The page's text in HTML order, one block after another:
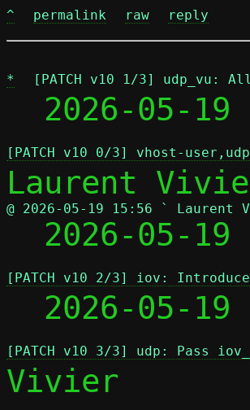
^ permalink raw reply
* [PATCH v10 1/3] udp_vu:
2026-05-
[PATCH v10 0/3] vhost-
@ 2026-05-19 15:56 ` Laurent
2026-05-
[PATCH v10 2/3] iov: Introduce
2026-05-
[PATCH v10 3/3] udp: Pass
Vivier